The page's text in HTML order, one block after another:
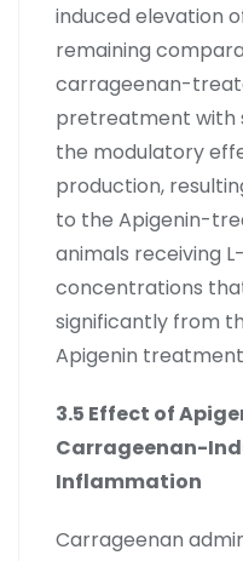
induced elevation
remaining
carrageenan-
pretreatment with
the modulatory
production,
to the Apigenin-
animals receiving
concentrations
significantly from
Apigenin
3.5 Effect of
Carrageenan-
Inflammation
Carrageenan